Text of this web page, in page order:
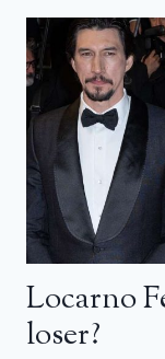
Locarno
loser?